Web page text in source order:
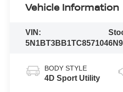
Vehicle Information
VIN:
5N1BT3BB1TC857104
BODY STYLE
4D Sport Utility